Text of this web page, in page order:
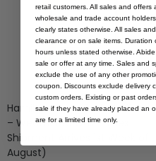
Hamilton Cane Bedside Table
– Weathered Oak – (Next
Shipment Arrives 1st Week of
August)
retail customers. All sales and offers
wholesale and trade account
clearly states otherwise. All sales
clearance or on sale items. Duration
hours unless stated otherwise.
sale or offer at any time. Sales and
exclude the use of any other
coupon. Discounts exclude delivery
custom orders. Existing or past
sale if they have already placed an
are for a limited time only.